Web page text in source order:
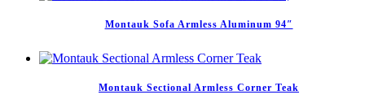
Montauk Sofa Armless Aluminum 94″
Montauk Sectional Armless Corner Teak